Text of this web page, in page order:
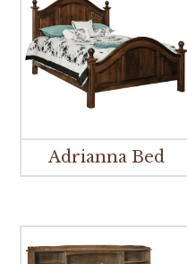
Adrianna Bed